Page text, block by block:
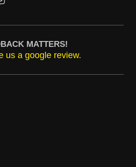
MATTERS!
us a google review.